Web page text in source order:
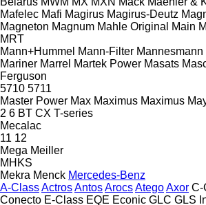
Mafelec Mafi Magirus Magirus-Deutz
Magneton Magnum Mahle Original Main
MRT
Mann+Hummel Mann-Filter Mannesmann
Mariner Marrel Martek Power Masats
Ferguson
5710 5711
Master Power Max Maximus Maximus
2 6 BT CX T-series
Mecalac
11 12
Mega Meiller
MHKS
Mekra Menck Mercedes-Benz
A-ClassActrosAntosArocsAtegoAxor C-
Conecto E-Class EQE Econic GLC GLS